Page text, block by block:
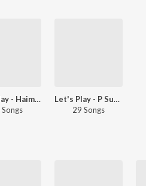
Let's Play - Haimanti Shukla - Bengali
Let's Play - P Susheela - Malayalam
29 Songs